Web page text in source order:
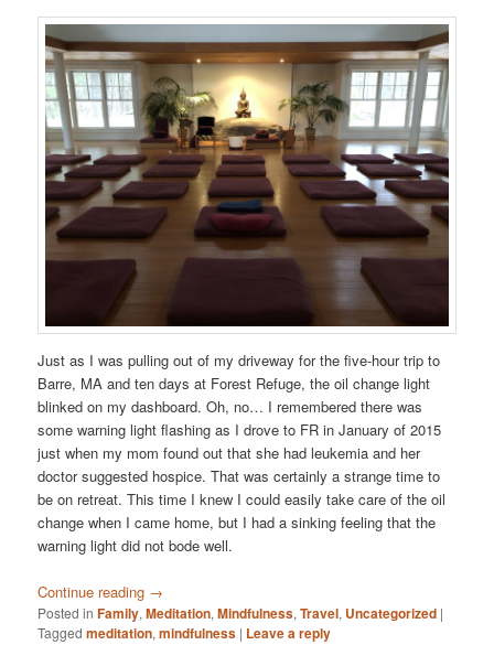
Just as I was pulling out of my driveway for the five-hour trip to
Barre, MA and ten days at Forest Refuge, the oil change light
blinked on my dashboard. Oh, no… I remembered there was
some warning light flashing as I drove to FR in January of 2015
just when my mom found out that she had leukemia and her
doctor suggested hospice. That was certainly a strange time to
be on retreat. This time I knew I could easily take care of the oil
change when I came home, but I had a sinking feeling that the
warning light did not bode well.
Continue reading →
Posted in Family,Meditation,Mindfulness,Travel, Uncategorized |
Tagged meditation,mindfulness | Leave a reply